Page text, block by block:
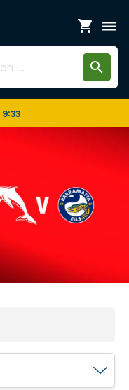
shopping_cart dehaze
search
9:33